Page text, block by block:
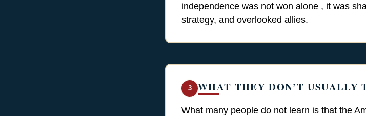
independence was not won alone , it was
strategy, and overlooked allies.
3 WHAT THEY DON’T USUALLY
What many people do not learn is that the